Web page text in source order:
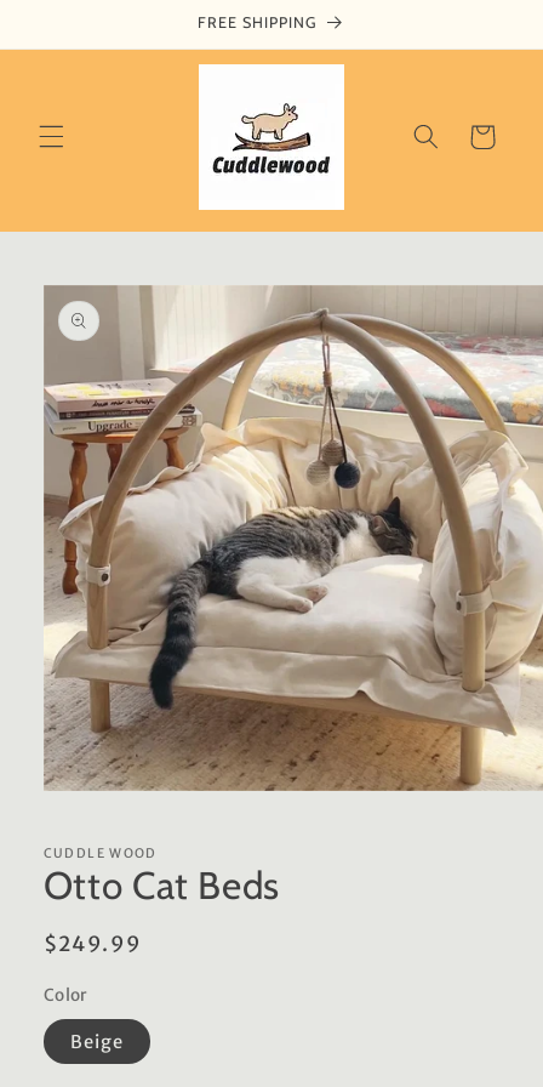
FREE SHIPPING
Cart
Skip to
product
information
in
modal
CUDDLE WOOD
Otto Cat Beds
Regular
$249.99
Color
Beige